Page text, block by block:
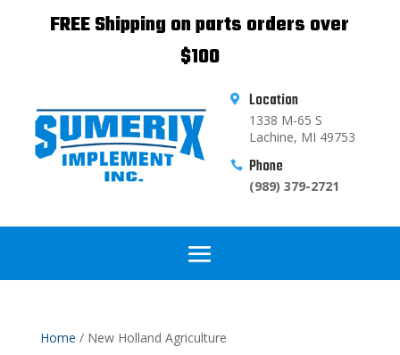
FREE Shipping on parts orders over
$100
 Location
1338 M-65 S
Lachine, MI 49753
 Phone
(989) 379-2721
Home / New Holland Agriculture